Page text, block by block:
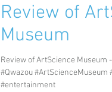
Review of
Museum
Review of ArtScience Museum
#Qwazou #ArtScienceMuseum
#entertainment